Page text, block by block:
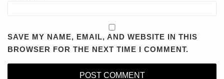
SAVE MY NAME, EMAIL, AND WEBSITE IN THIS
BROWSER FOR THE NEXT TIME I COMMENT.